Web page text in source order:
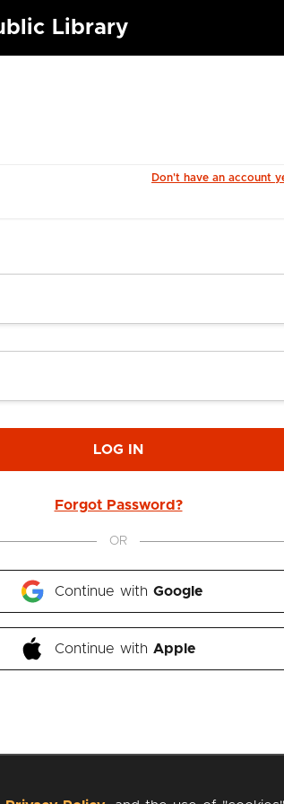
Library
Don't have an account
LOG IN
Forgot Password?
OR
Continue with Google
Continue with Apple